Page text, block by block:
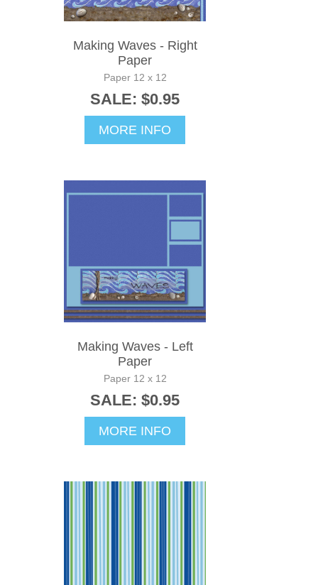
Making Waves - Right
Paper
Paper 12 x 12
SALE: $0.95
MORE INFO
Making Waves - Left
Paper
Paper 12 x 12
SALE: $0.95
MORE INFO